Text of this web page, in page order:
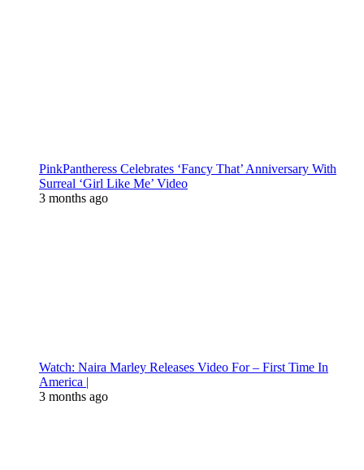
PinkPantheress Celebrates ‘Fancy That’ Anniversary With
Surreal ‘Girl Like Me’ Video
3 months ago
Watch: Naira Marley Releases Video For – First Time In
America |
3 months ago